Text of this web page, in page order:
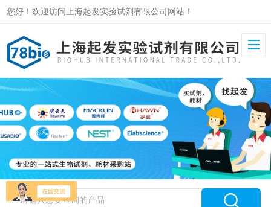
您好！欢迎访问上海起发实验试剂有限公司网站！